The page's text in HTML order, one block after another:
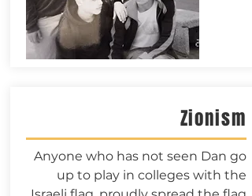
Zionism
Anyone who has not seen Dan go
up to play in colleges with the